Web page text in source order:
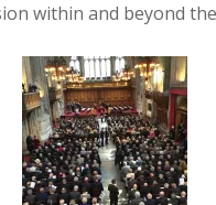
within and beyond